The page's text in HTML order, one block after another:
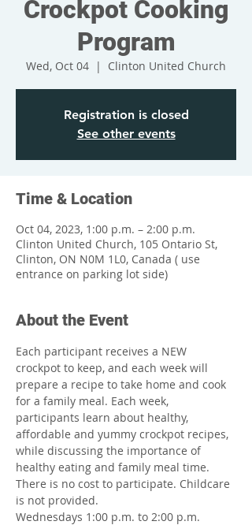
Crockpot Cooking
Program
Wed, Oct 04
  |
Clinton United Church
Registration is closed
See other events
Time & Location
Oct 04, 2023, 1:00 p.m. – 2:00 p.m.
Clinton United Church, 105 Ontario St,
Clinton, ON N0M 1L0, Canada ( use
entrance on parking lot side)
About the Event
Each participant receives a NEW
crockpot to keep, and each week will
prepare a recipe to take home and cook
for a family meal. Each week,
participants learn about healthy,
affordable and yummy crockpot recipes,
while discussing the importance of
healthy eating and family meal time.
There is no cost to participate. Childcare
is not provided.
Wednesdays 1:00 p.m. to 2:00 p.m.